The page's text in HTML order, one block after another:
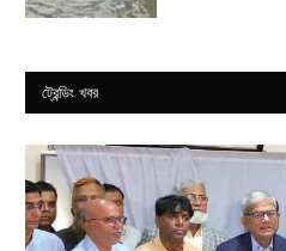
ট্রেন্ডিং খবর